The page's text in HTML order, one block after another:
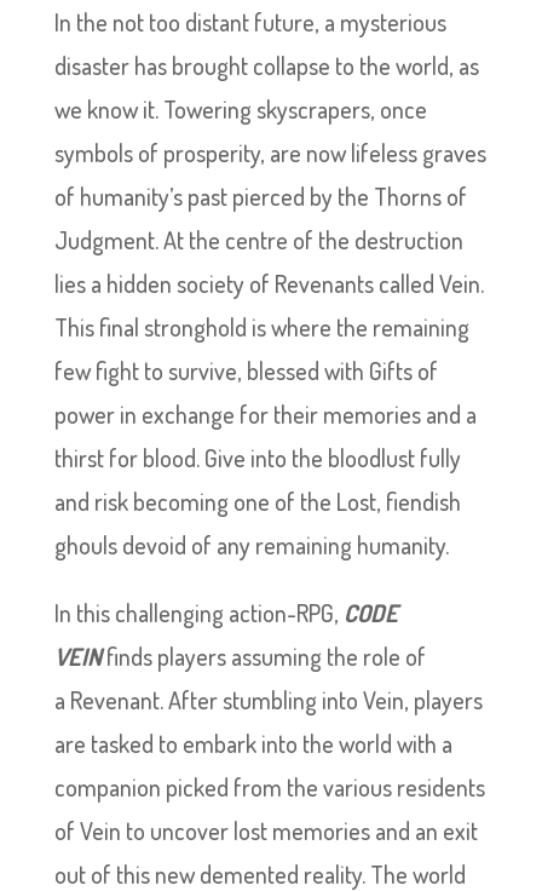
In the not too distant future, a mysterious
disaster has brought collapse to the world, as
we know it. Towering skyscrapers, once
symbols of prosperity, are now lifeless graves
of humanity’s past pierced by the Thorns of
Judgment. At the centre of the destruction
lies a hidden society of Revenants called Vein.
This final stronghold is where the remaining
few fight to survive, blessed with Gifts of
power in exchange for their memories and a
thirst for blood. Give into the bloodlust fully
and risk becoming one of the Lost, fiendish
ghouls devoid of any remaining humanity.
In this challenging action-RPG, CODE
VEINfinds players assuming the role of
a Revenant. After stumbling into Vein, players
are tasked to embark into the world with a
companion picked from the various residents
of Vein to uncover lost memories and an exit
out of this new demented reality. The world